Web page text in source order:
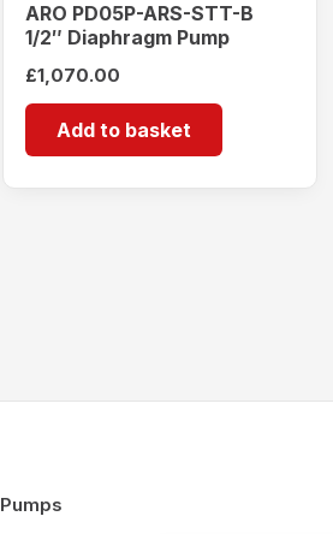
ARO PD05P-ARS-STT-B
1/2″ Diaphragm Pump
£1,070.00
Add to basket
Pumps